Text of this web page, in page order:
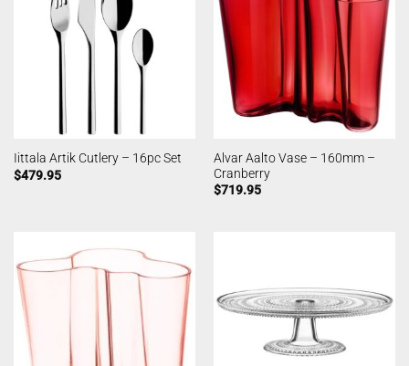
Iittala Artik Cutlery – 16pc Set
$479.95
Alvar Aalto Vase – 160mm –
Cranberry
$719.95